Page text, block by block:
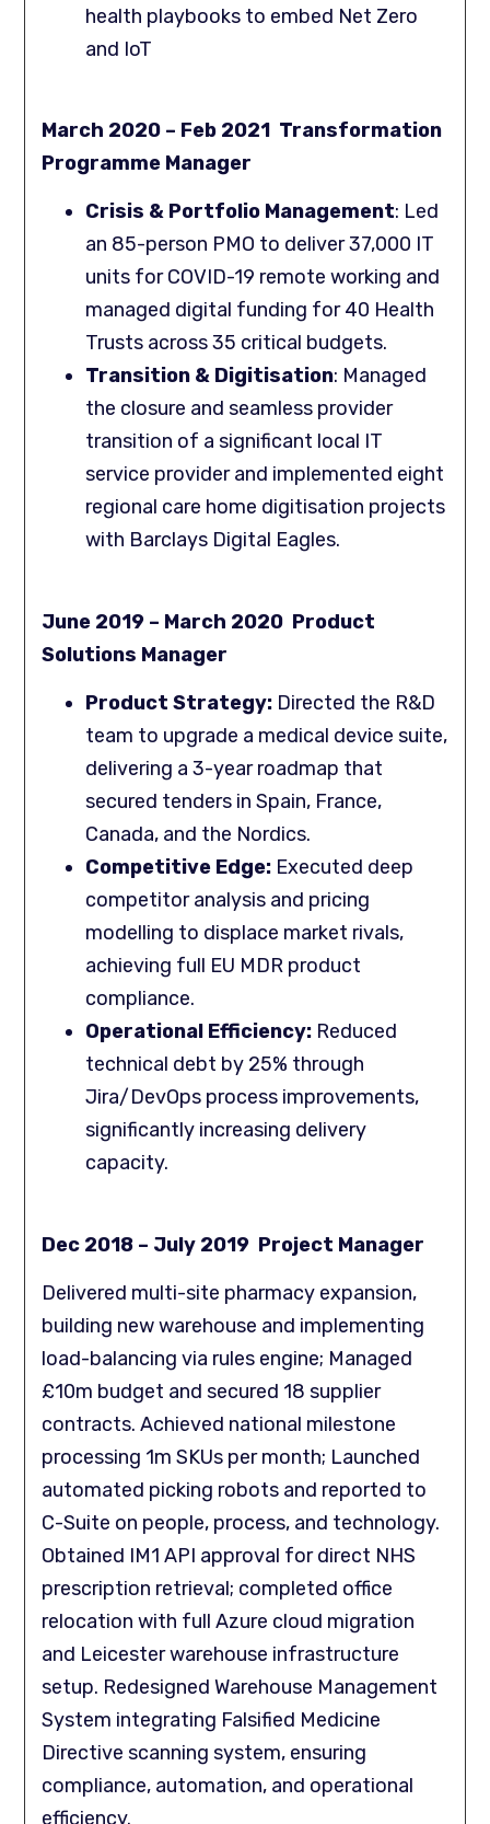
health playbooks to embed Net Zero
and IoT
March 2020 – Feb 2021 Transformation
Programme Manager
Crisis & Portfolio Management: Led
an 85-person PMO to deliver 37,000 IT
units for COVID-19 remote working and
managed digital funding for 40 Health
Trusts across 35 critical budgets.
Transition & Digitisation: Managed
the closure and seamless provider
transition of a significant local IT
service provider and implemented eight
regional care home digitisation projects
with Barclays Digital Eagles.
June 2019 – March 2020 Product
Solutions Manager
Product Strategy: Directed the R&D
team to upgrade a medical device suite,
delivering a 3-year roadmap that
secured tenders in Spain, France,
Canada, and the Nordics.
Competitive Edge: Executed deep
competitor analysis and pricing
modelling to displace market rivals,
achieving full EU MDR product
compliance.
Operational Efficiency: Reduced
technical debt by 25% through
Jira/DevOps process improvements,
significantly increasing delivery
capacity.
Dec 2018 – July 2019 Project Manager
Delivered multi-site pharmacy expansion,
building new warehouse and implementing
load-balancing via rules engine; Managed
£10m budget and secured 18 supplier
contracts. Achieved national milestone
processing 1m SKUs per month; Launched
automated picking robots and reported to
C-Suite on people, process, and technology.
Obtained IM1 API approval for direct NHS
prescription retrieval; completed office
relocation with full Azure cloud migration
and Leicester warehouse infrastructure
setup. Redesigned Warehouse Management
System integrating Falsified Medicine
Directive scanning system, ensuring
compliance, automation, and operational
efficiency.